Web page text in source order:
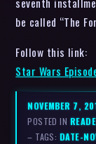
be called “The
Follow this link:
Star Wars
NOVEMBER 7,
POSTED IN
– TAGS: DATE-